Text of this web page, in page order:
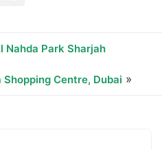
Nahda Park Sharjah
Centre, Dubai »